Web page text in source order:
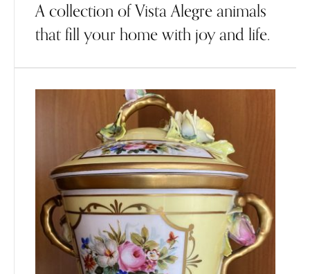
A collection of Vista Alegre animals
that fill your home with joy and life.